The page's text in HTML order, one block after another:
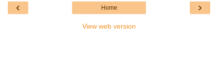
‹ ›
Home
View web version